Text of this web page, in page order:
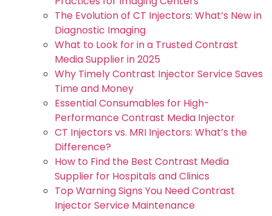
The Evolution of CT Injectors: What’s New in
Diagnostic Imaging
What to Look for in a Trusted Contrast
Media Supplier in 2025
Why Timely Contrast Injector Service Saves
Time and Money
Essential Consumables for High-
Performance Contrast Media Injector
CT Injectors vs. MRI Injectors: What’s the
Difference?
How to Find the Best Contrast Media
Supplier for Hospitals and Clinics
Top Warning Signs You Need Contrast
Injector Service Maintenance